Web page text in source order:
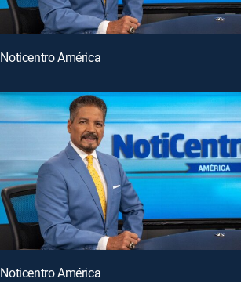
Noticentro América
Noticentro América